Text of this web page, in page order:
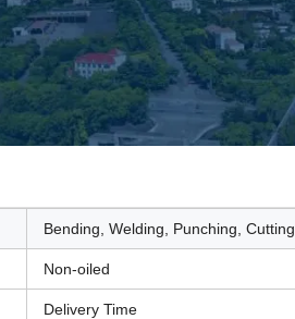
Bending, Welding, Punching, Cutting
Non-oiled
Delivery Time